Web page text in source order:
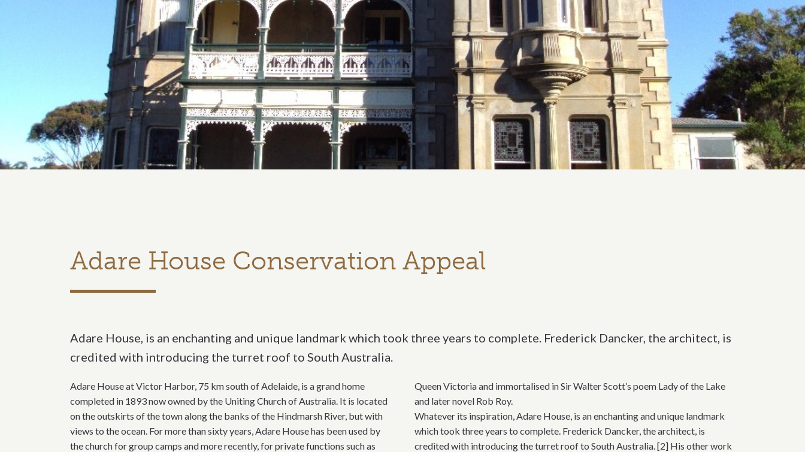
Adare House Conservation Appeal
Adare House, is an enchanting and unique landmark which took three years to complete. Frederick Dancker, the architect, is
credited with introducing the turret roof to South Australia.
Adare House at Victor Harbor, 75 km south of Adelaide, is a grand home
completed in 1893 now owned by the Uniting Church of Australia. It is located
on the outskirts of the town along the banks of the Hindmarsh River, but with
views to the ocean. For more than sixty years, Adare House has been used by
the church for group camps and more recently, for private functions such as
Queen Victoria and immortalised in Sir Walter Scott’s poem Lady of the Lake
and later novel Rob Roy.
Whatever its inspiration, Adare House, is an enchanting and unique landmark
which took three years to complete. Frederick Dancker, the architect, is
credited with introducing the turret roof to South Australia. [2] His other work